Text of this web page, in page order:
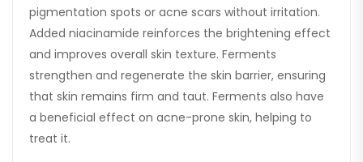
pigmentation spots or acne scars without irritation.
Added niacinamide reinforces the brightening effect
and improves overall skin texture. Ferments
strengthen and regenerate the skin barrier, ensuring
that skin remains firm and taut. Ferments also have
a beneficial effect on acne-prone skin, helping to
treat it.